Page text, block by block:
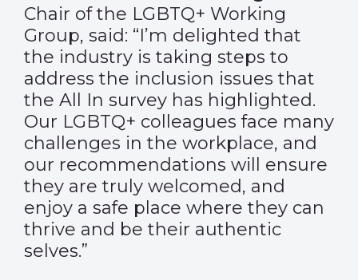
Chair of the LGBTQ+ Working
Group, said: “I’m delighted that
the industry is taking steps to
address the inclusion issues that
the All In survey has highlighted.
Our LGBTQ+ colleagues face many
challenges in the workplace, and
our recommendations will ensure
they are truly welcomed, and
enjoy a safe place where they can
thrive and be their authentic
selves.”